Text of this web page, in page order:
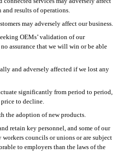
results of operations.
may adversely affect our business.
OEMs’ validation of our
assurance that we will win or be able
and adversely affected if we lost any
significantly from period to period,
to decline.
the adoption of new products.
retain key personnel, and some of our
workers councils or unions or are subject
to employers than the laws of the